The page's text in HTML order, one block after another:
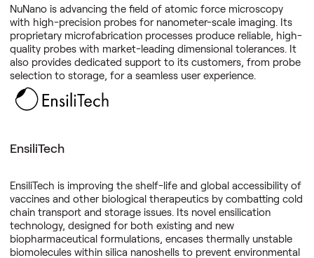
NuNano is advancing the field of atomic force microscopy
with high-precision probes for nanometer-scale imaging. Its
proprietary microfabrication processes produce reliable, high-
quality probes with market-leading dimensional tolerances. It
also provides dedicated support to its customers, from probe
selection to storage, for a seamless user experience.
EnsiliTech
EnsiliTech is improving the shelf-life and global accessibility of
vaccines and other biological therapeutics by combatting cold
chain transport and storage issues. Its novel ensilication
technology, designed for both existing and new
biopharmaceutical formulations, encases thermally unstable
biomolecules within silica nanoshells to prevent environmental